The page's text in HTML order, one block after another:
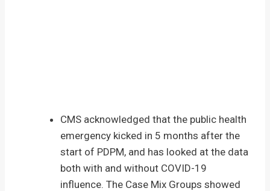
CMS acknowledged that the public health
emergency kicked in 5 months after the
start of PDPM, and has looked at the data
both with and without COVID-19
influence. The Case Mix Groups showed